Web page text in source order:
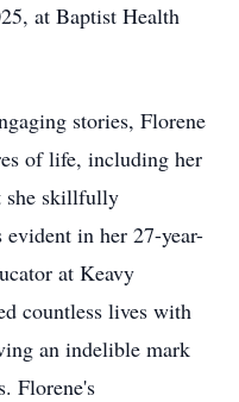
at Baptist Health
stories, Florene
of life, including her
she skillfully
in her 27-year-
at Keavy
countless lives with
an indelible mark
Florene's